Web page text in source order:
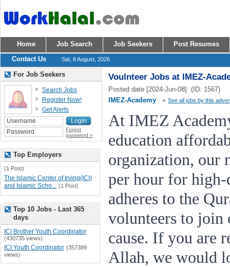
Home Job Search Job Seekers
Post Resumes
Contact Us
Sat, 8 August, 2026
Voulnteer Jobs at IMEZ-
Posted date [2024-Jun-08] (ID: 1567)
IMEZ-Academy
» See all jobs by this
At IMEZ
education
organization, our
per hour for
adheres to the
volunteers to join
cause. If you are
Allah, we would
For Job Seekers
Search Jobs
Register Now!
Get Alerts
Forgot
password »
Top Employers
(1 Post)
The Islamic Center of Irving(ICI)
and Islamic Scho... (1 Post)
Top 10 Jobs - Last 365
days
ICI Brother Youth Coordinator
(430735 views)
ICI Youth Coordinator (357389
views)